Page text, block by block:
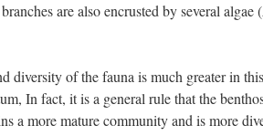
are also encrusted by several algae (
diversity of the fauna is much greater in
In fact, it is a general rule that the
a more mature community and is more